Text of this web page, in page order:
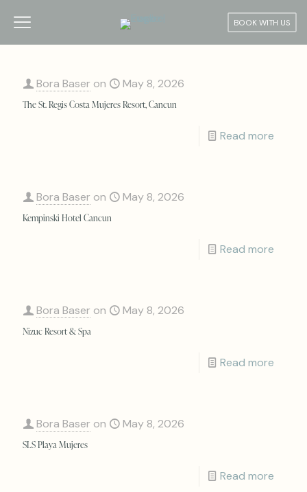
BOOK WITH US
Bora Baser on May 8, 2026
The St. Regis Costa Mujeres Resort, Cancun
Read more
Bora Baser on May 8, 2026
Kempinski Hotel Cancun
Read more
Bora Baser on May 8, 2026
Nizuc Resort & Spa
Read more
Bora Baser on May 8, 2026
SLS Playa Mujeres
Read more